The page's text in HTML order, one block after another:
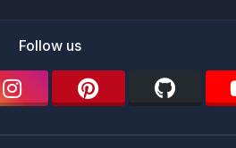
Follow us